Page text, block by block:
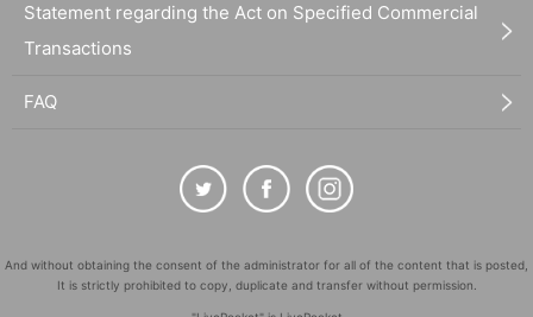
Statement regarding the Act on Specified Commercial
Transactions
FAQ
And without obtaining the consent of the administrator for all of the content that is posted,
It is strictly prohibited to copy, duplicate and transfer without permission.